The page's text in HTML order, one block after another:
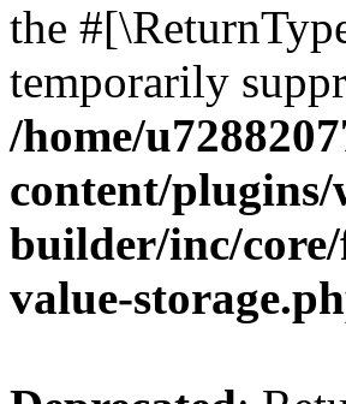
the
temporarily
/home/
content/
builder/inc/core/
value-